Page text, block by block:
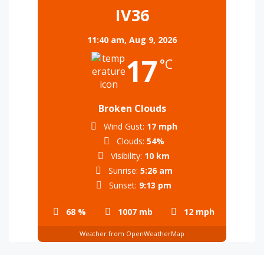
IV36
11:40 am, Aug 9, 2026
17 °C
Broken Clouds
68 % 1007 mb 12 mph
Wind Gust: 17 mph
Clouds: 54%
Visibility: 10 km
Sunrise: 5:26 am
Sunset: 9:13 pm
Weather from OpenWeatherMap